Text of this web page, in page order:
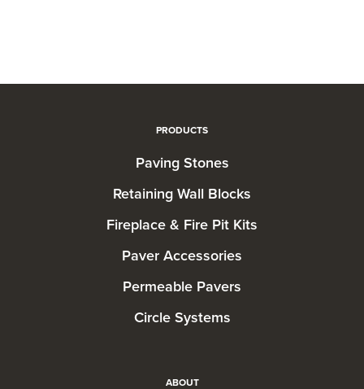
PRODUCTS
Paving Stones
Retaining Wall Blocks
Fireplace & Fire Pit Kits
Paver Accessories
Permeable Pavers
Circle Systems
ABOUT